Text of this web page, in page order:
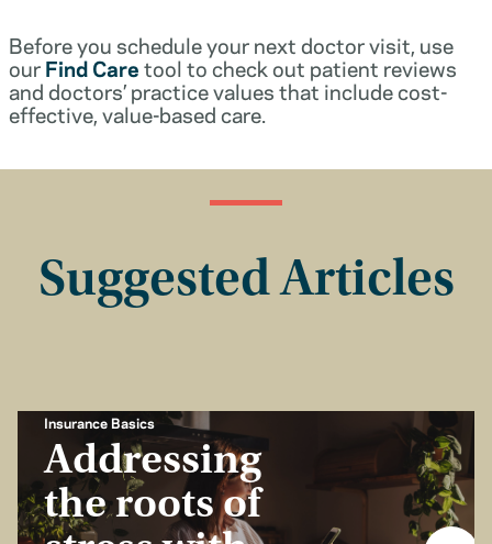
Before you schedule your next doctor visit, use
ourFind Caretool to check out patient reviews
and doctors’ practice values that include cost-
effective, value-based care.
Suggested Articles
Insurance Basics
Addressing
the roots of